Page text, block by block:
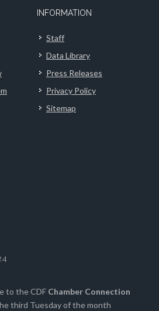
INFORMATION
Staff
Data Library
Press Releases
Privacy Policy
Sitemap
to the CDF Chamber Connection
third Tuesday of the month